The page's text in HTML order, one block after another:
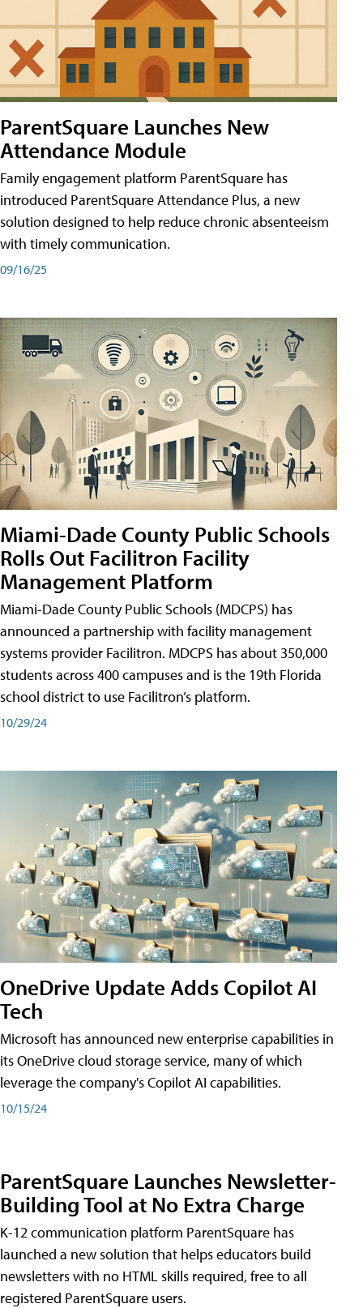
ParentSquare Launches New
Attendance Module
Family engagement platform ParentSquare has
introduced ParentSquare Attendance Plus, a new
solution designed to help reduce chronic absenteeism
with timely communication.
09/16/25
Miami-Dade County Public Schools
Rolls Out Facilitron Facility
Management Platform
Miami-Dade County Public Schools (MDCPS) has
announced a partnership with facility management
systems provider Facilitron. MDCPS has about 350,000
students across 400 campuses and is the 19th Florida
school district to use Facilitron’s platform.
10/29/24
OneDrive Update Adds Copilot AI
Tech
Microsoft has announced new enterprise capabilities in
its OneDrive cloud storage service, many of which
leverage the company's Copilot AI capabilities.
10/15/24
ParentSquare Launches Newsletter-
Building Tool at No Extra Charge
K-12 communication platform ParentSquare has
launched a new solution that helps educators build
newsletters with no HTML skills required, free to all
registered ParentSquare users.